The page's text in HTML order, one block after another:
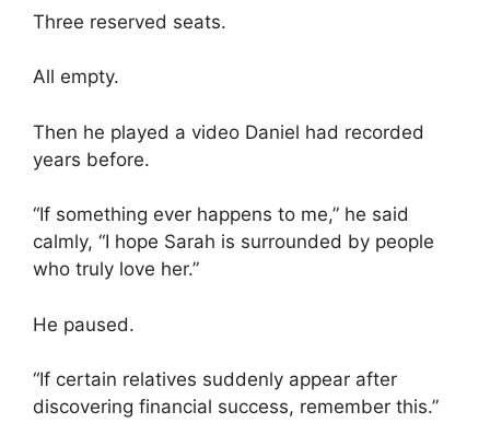
Three reserved seats.
All empty.
Then he played a video Daniel had recorded
years before.
“If something ever happens to me,” he said
calmly, “I hope Sarah is surrounded by people
who truly love her.”
He paused.
“If certain relatives suddenly appear after
discovering financial success, remember this.”